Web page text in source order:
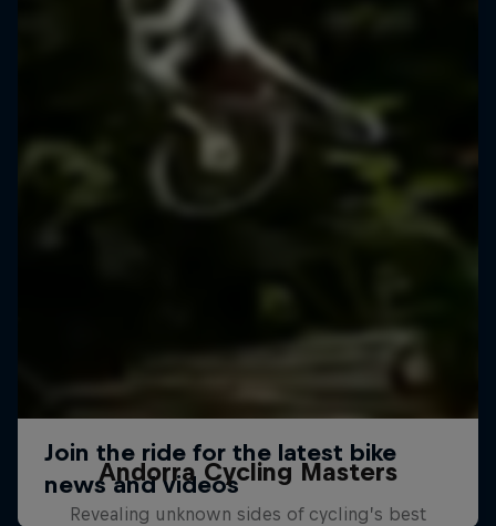
Andorra Cycling Masters
Revealing unknown sides of cycling’s best